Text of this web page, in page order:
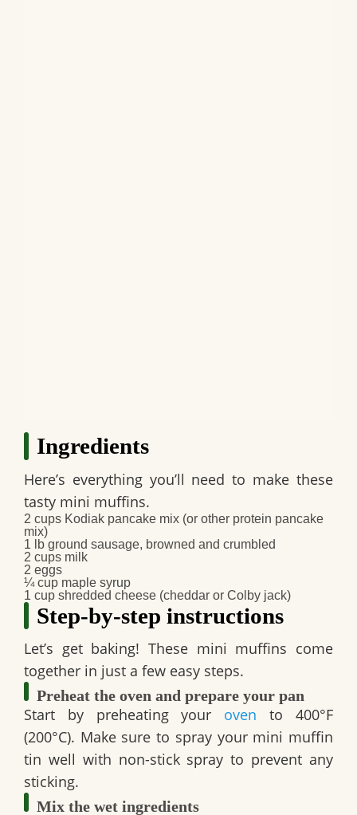
Ingredients
Here’s everything you’ll need to make these
tasty mini muffins.
2 cups Kodiak pancake mix (or other protein pancake
mix)
1 lb ground sausage, browned and crumbled
2 cups milk
2 eggs
¼ cup maple syrup
1 cup shredded cheese (cheddar or Colby jack)
Step-by-step instructions
Let’s get baking! These mini muffins come
together in just a few easy steps.
Preheat the oven and prepare your pan
Start by preheating your oven to 400°F
(200°C). Make sure to spray your mini muffin
tin well with non-stick spray to prevent any
sticking.
Mix the wet ingredients